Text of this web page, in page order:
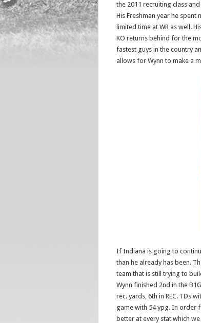
the 2011 recruiting class
His Freshman year he
limited time at WR as well.
KO returns behind for the
fastest guys in the country
allows for Wynn to make a
If Indiana is going to
than he already has been.
team that is still trying to
Wynn finished 2nd in the
rec. yards, 6th in REC. TDs
game with 54 ypg. In order
better at every stat which